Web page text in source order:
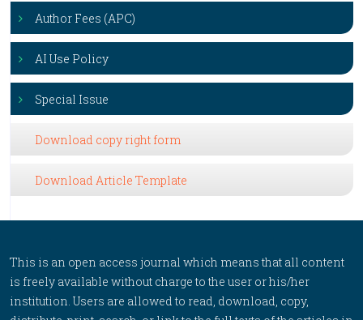
Author Fees (APC)
AI Use Policy
Special Issue
Download copy right form
Download Article Template
This is an open access journal which means that all content
is freely available without charge to the user or his/her
institution. Users are allowed to read, download, copy,